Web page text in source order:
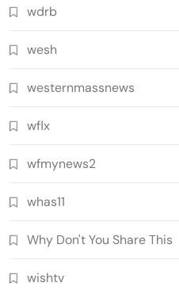
wdrb
wesh
westernmassnews
wflx
wfmynews2
whas11
Why Don't You Share This
wishtv